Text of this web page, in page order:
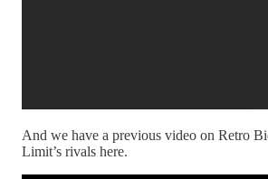
And we have a previous video on Retro
Limit’s rivals here.